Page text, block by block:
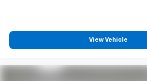
seatback upholstery
Headliner material: Cloth
Deep tinted windows - a dark
the road ahead being bright is a
View Vehicle